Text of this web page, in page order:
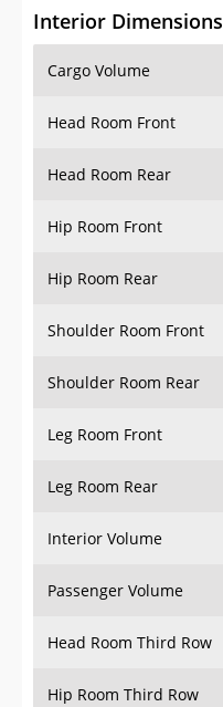
Interior Dimensions
Cargo Volume
Head Room Front
Head Room Rear
Hip Room Front
Hip Room Rear
Shoulder Room Front
Shoulder Room Rear
Leg Room Front
Leg Room Rear
Interior Volume
Passenger Volume
Head Room Third Row
Hip Room Third Row